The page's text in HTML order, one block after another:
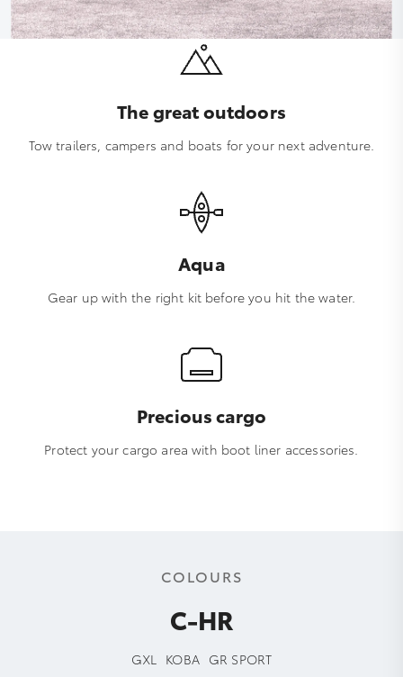
The great outdoors
Tow trailers, campers and boats for your next adventure.
Aqua
Gear up with the right kit before you hit the water.
Precious cargo
Protect your cargo area with boot liner accessories.
COLOURS
C-HR
GXL KOBA GR SPORT